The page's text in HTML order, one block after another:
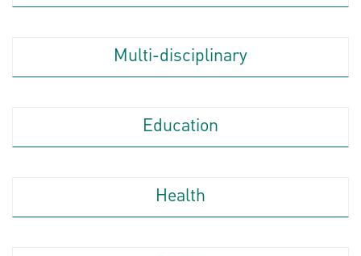
Multi-disciplinary
Education
Health